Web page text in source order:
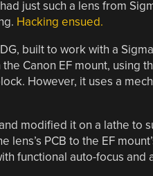
just such a lens from
Hacking ensued.
built to work with a
Canon EF mount, using
However, it uses a
modified it on a lathe to
PCB to the EF
functional auto-focus and